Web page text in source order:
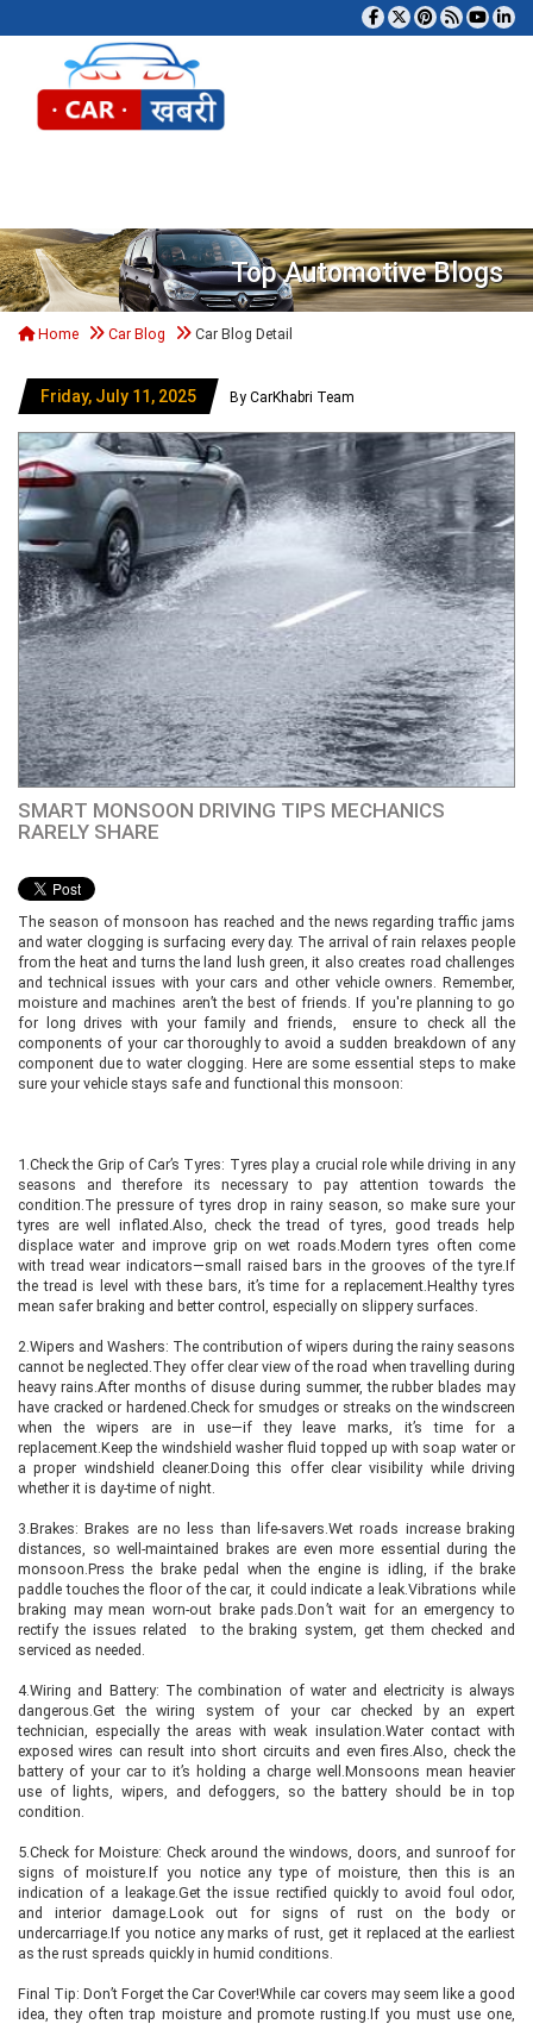
Top Automotive Blogs
Home Car Blog Car Blog Detail
Friday, July 11, 2025 By CarKhabri Team
SMART MONSOON DRIVING TIPS MECHANICS
RARELY SHARE
The season of monsoon has reached and the news regarding traffic jams
and water clogging is surfacing every day. The arrival of rain relaxes people
from the heat and turns the land lush green, it also creates road challenges
and technical issues with your cars and other vehicle owners. Remember,
moisture and machines aren’t the best of friends. If you're planning to go
for long drives with your family and friends, ensure to check all the
components of your car thoroughly to avoid a sudden breakdown of any
component due to water clogging. Here are some essential steps to make
sure your vehicle stays safe and functional this monsoon:
1.Check the Grip of Car’s Tyres: Tyres play a crucial role while driving in any
seasons and therefore its necessary to pay attention towards the
condition.The pressure of tyres drop in rainy season, so make sure your
tyres are well inflated.Also, check the tread of tyres, good treads help
displace water and improve grip on wet roads.Modern tyres often come
with tread wear indicators—small raised bars in the grooves of the tyre.If
the tread is level with these bars, it’s time for a replacement.Healthy tyres
mean safer braking and better control, especially on slippery surfaces.
2.Wipers and Washers: The contribution of wipers during the rainy seasons
cannot be neglected.They offer clear view of the road when travelling during
heavy rains.After months of disuse during summer, the rubber blades may
have cracked or hardened.Check for smudges or streaks on the windscreen
when the wipers are in use—if they leave marks, it’s time for a
replacement.Keep the windshield washer fluid topped up with soap water or
a proper windshield cleaner.Doing this offer clear visibility while driving
whether it is day-time of night.
3.Brakes: Brakes are no less than life-savers.Wet roads increase braking
distances, so well-maintained brakes are even more essential during the
monsoon.Press the brake pedal when the engine is idling, if the brake
paddle touches the floor of the car, it could indicate a leak.Vibrations while
braking may mean worn-out brake pads.Don’t wait for an emergency to
rectify the issues related to the braking system, get them checked and
serviced as needed.
4.Wiring and Battery: The combination of water and electricity is always
dangerous.Get the wiring system of your car checked by an expert
technician, especially the areas with weak insulation.Water contact with
exposed wires can result into short circuits and even fires.Also, check the
battery of your car to it’s holding a charge well.Monsoons mean heavier
use of lights, wipers, and defoggers, so the battery should be in top
condition.
5.Check for Moisture: Check around the windows, doors, and sunroof for
signs of moisture.If you notice any type of moisture, then this is an
indication of a leakage.Get the issue rectified quickly to avoid foul odor,
and interior damage.Look out for signs of rust on the body or
undercarriage.If you notice any marks of rust, get it replaced at the earliest
as the rust spreads quickly in humid conditions.
Final Tip: Don’t Forget the Car Cover!While car covers may seem like a good
idea, they often trap moisture and promote rusting.If you must use one,